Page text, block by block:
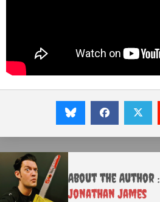
About the Author :
Jonathan James